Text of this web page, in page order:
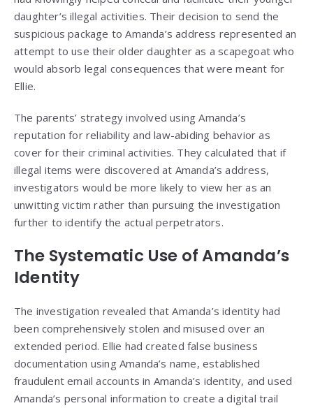
daughter’s illegal activities. Their decision to send the
suspicious package to Amanda’s address represented an
attempt to use their older daughter as a scapegoat who
would absorb legal consequences that were meant for
Ellie.
The parents’ strategy involved using Amanda’s
reputation for reliability and law-abiding behavior as
cover for their criminal activities. They calculated that if
illegal items were discovered at Amanda’s address,
investigators would be more likely to view her as an
unwitting victim rather than pursuing the investigation
further to identify the actual perpetrators.
The Systematic Use of Amanda’s
Identity
The investigation revealed that Amanda’s identity had
been comprehensively stolen and misused over an
extended period. Ellie had created false business
documentation using Amanda’s name, established
fraudulent email accounts in Amanda’s identity, and used
Amanda’s personal information to create a digital trail